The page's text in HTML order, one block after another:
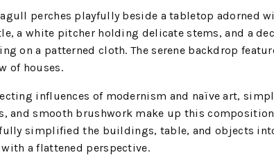
perches playfully beside a tabletop adorned
a white pitcher holding delicate stems, and a
on a patterned cloth. The serene backdrop
of houses.
influences of modernism and naïve art,
and smooth brushwork make up this
simplified the buildings, table, and objects
a flattened perspective.